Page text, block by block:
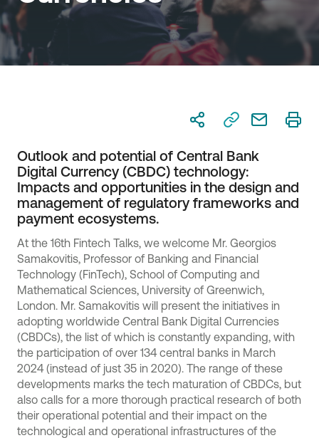
Outlook and potential of Central Bank
Digital Currency (CBDC) technology:
Impacts and opportunities in the design and
management of regulatory frameworks and
payment ecosystems.
At the 16th Fintech Talks, we welcome Mr. Georgios
Samakovitis, Professor of Banking and Financial
Technology (FinTech), School of Computing and
Mathematical Sciences, University of Greenwich,
London. Mr. Samakovitis will present the initiatives in
adopting worldwide Central Bank Digital Currencies
(CBDCs), the list of which is constantly expanding, with
the participation of over 134 central banks in March
2024 (instead of just 35 in 2020). The range of these
developments marks the tech maturation of CBDCs, but
also calls for a more thorough practical research of both
their operational potential and their impact on the
technological and operational infrastructures of the